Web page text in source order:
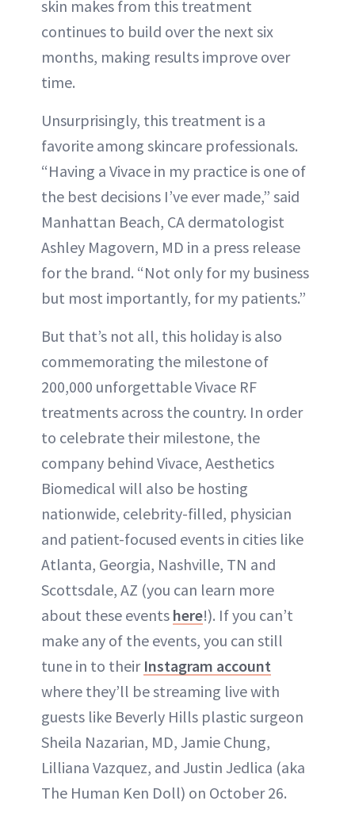
skin makes from this treatment
continues to build over the next six
months, making results improve over
time.
Unsurprisingly, this treatment is a
favorite among skincare professionals.
“Having a Vivace in my practice is one of
the best decisions I’ve ever made,” said
Manhattan Beach, CA dermatologist
Ashley Magovern, MD in a press release
for the brand. “Not only for my business
but most importantly, for my patients.”
But that’s not all, this holiday is also
commemorating the milestone of
200,000 unforgettable Vivace RF
treatments across the country. In order
to celebrate their milestone, the
company behind Vivace, Aesthetics
Biomedical will also be hosting
nationwide, celebrity-filled, physician
and patient-focused events in cities like
Atlanta, Georgia, Nashville, TN and
Scottsdale, AZ (you can learn more
about these events here!). If you can’t
make any of the events, you can still
tune in to their Instagram account
where they’ll be streaming live with
guests like Beverly Hills plastic surgeon
Sheila Nazarian, MD, Jamie Chung,
Lilliana Vazquez, and Justin Jedlica (aka
The Human Ken Doll) on October 26.